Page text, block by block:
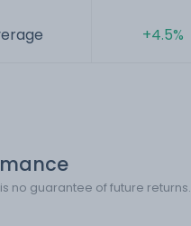
+4.5%
no guarantee of future returns.